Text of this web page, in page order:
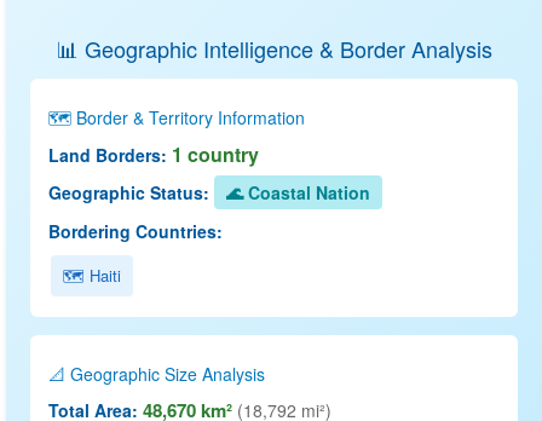
📊 Geographic Intelligence & Border Analysis
🗺️ Border & Territory Information
Land Borders: 1 country
Geographic Status:
🌊 Coastal Nation
Bordering Countries:
🗺️ Haiti
📐 Geographic Size Analysis
Total Area: 48,670 km² (18,792 mi²)